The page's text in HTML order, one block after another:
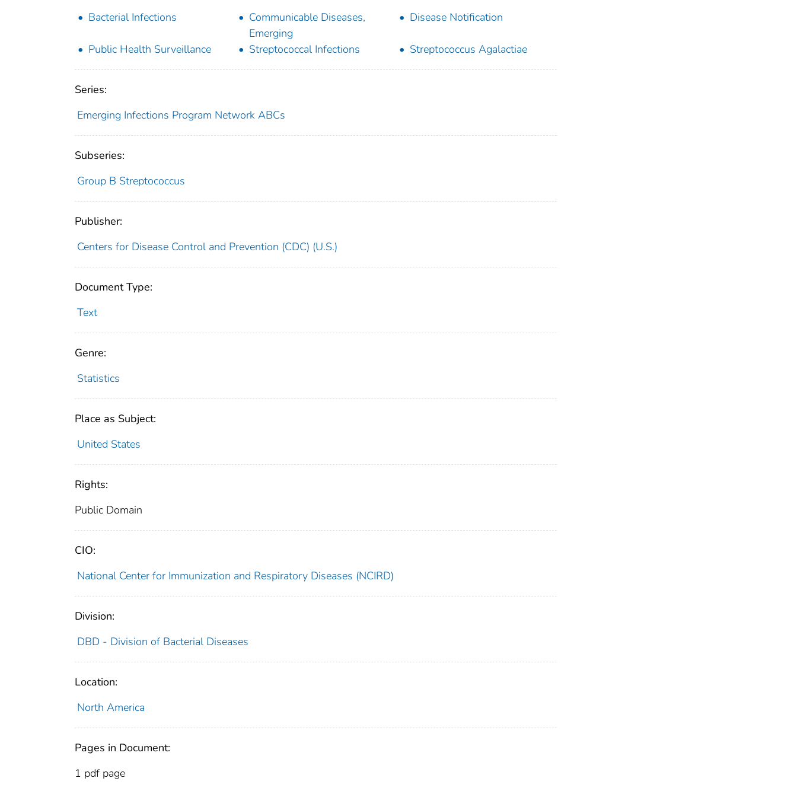
Bacterial Infections
Communicable Diseases,
Emerging
Disease Notification
Public Health Surveillance Streptococcal Infections Streptococcus Agalactiae
Series:
Emerging Infections Program Network ABCs
Subseries:
Group B Streptococcus
Publisher:
Centers for Disease Control and Prevention (CDC) (U.S.)
Document Type:
Text
Genre:
Statistics
Place as Subject:
United States
Rights:
Public Domain
CIO:
National Center for Immunization and Respiratory Diseases (NCIRD)
Division:
DBD - Division of Bacterial Diseases
Location:
North America
Pages in Document:
1 pdf page